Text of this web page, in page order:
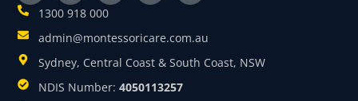
1300 918 000
admin@montessoricare.com.au
Sydney, Central Coast & South Coast, NSW
NDIS Number: 4050113257